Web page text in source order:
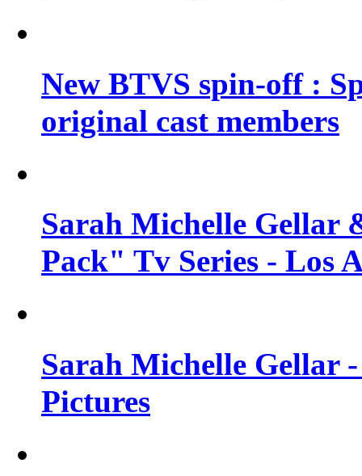
New BTVS spin-off :
original cast members
Sarah Michelle Gellar
Pack" Tv Series - Los
Sarah Michelle Gellar
Pictures